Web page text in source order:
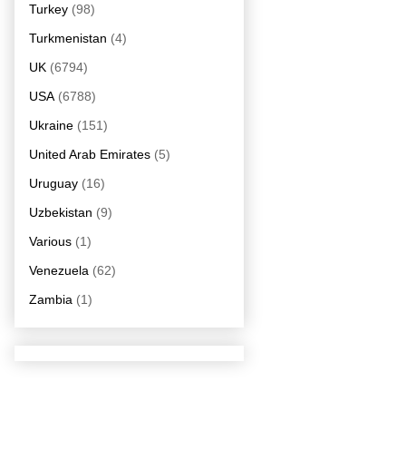
Turkey (98)
Turkmenistan (4)
UK (6794)
USA (6788)
Ukraine (151)
United Arab Emirates (5)
Uruguay (16)
Uzbekistan (9)
Various (1)
Venezuela (62)
Zambia (1)